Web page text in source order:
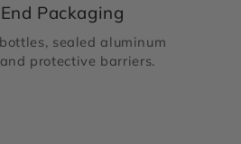
Packaging
sealed aluminum
protective barriers.